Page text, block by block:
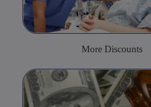
More Discounts